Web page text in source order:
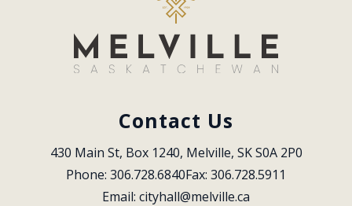
Contact Us
430 Main St, Box 1240, Melville, SK S0A 2P0
Phone: 306.728.6840Fax: 306.728.5911
Email: cityhall@melville.ca